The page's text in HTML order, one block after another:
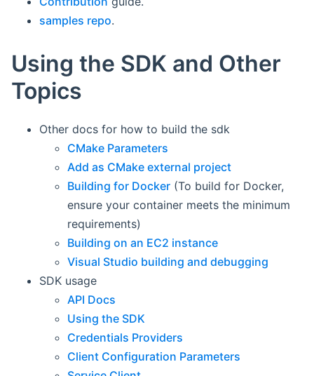
samples repo.
Using the SDK and Other
Topics
Other docs for how to build the sdk
CMake Parameters
Add as CMake external project
Building for Docker (To build for Docker,
ensure your container meets the minimum
requirements)
Building on an EC2 instance
Visual Studio building and debugging
SDK usage
API Docs
Using the SDK
Credentials Providers
Client Configuration Parameters